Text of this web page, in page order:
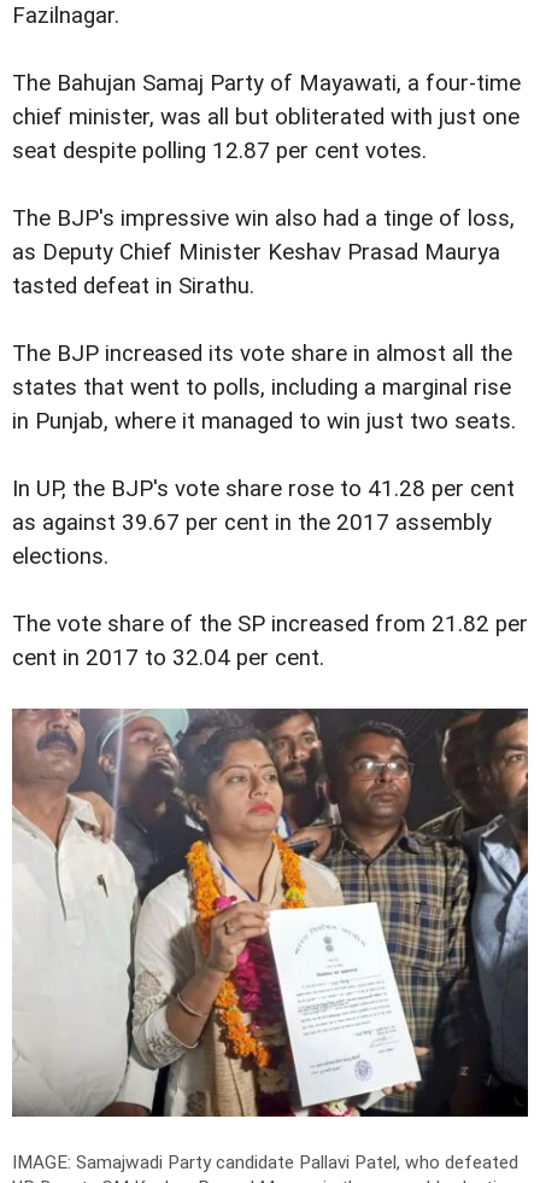
Fazilnagar.
The Bahujan Samaj Party of Mayawati, a four-time
chief minister, was all but obliterated with just one
seat despite polling 12.87 per cent votes.
The BJP's impressive win also had a tinge of loss,
as Deputy Chief Minister Keshav Prasad Maurya
tasted defeat in Sirathu.
The BJP increased its vote share in almost all the
states that went to polls, including a marginal rise
in Punjab, where it managed to win just two seats.
In UP, the BJP's vote share rose to 41.28 per cent
as against 39.67 per cent in the 2017 assembly
elections.
The vote share of the SP increased from 21.82 per
cent in 2017 to 32.04 per cent.
IMAGE: Samajwadi Party candidate Pallavi Patel, who defeated